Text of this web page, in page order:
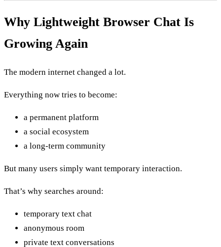
Why Lightweight Browser Chat Is
Growing Again
The modern internet changed a lot.
Everything now tries to become:
a permanent platform
a social ecosystem
a long-term community
But many users simply want temporary interaction.
That’s why searches around:
temporary text chat
anonymous room
private text conversations